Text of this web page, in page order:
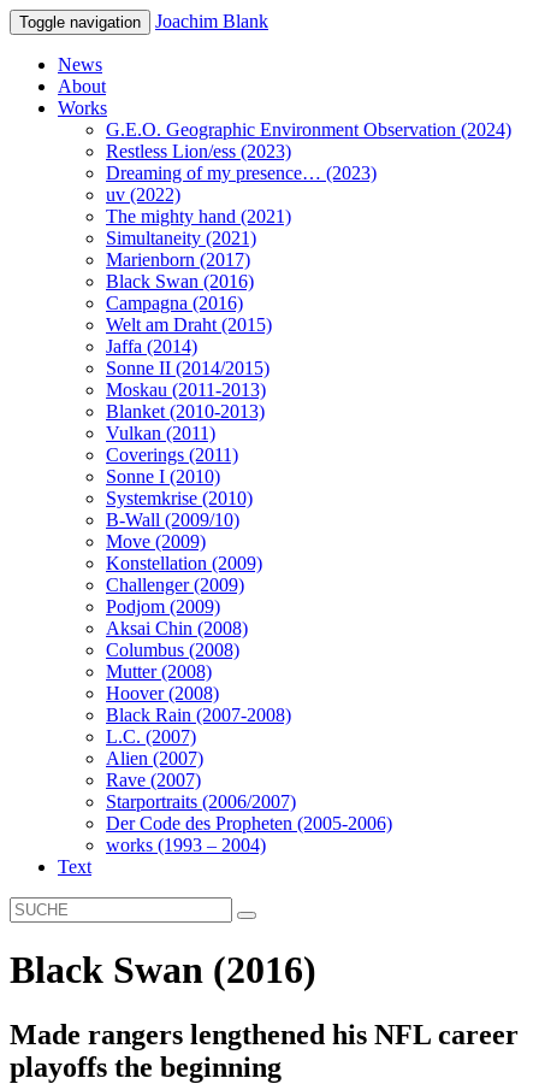
Toggle navigation Joachim Blank
News
About
Works
G.E.O. Geographic Environment Observation (2024)
Restless Lion/ess (2023)
Dreaming of my presence… (2023)
uv (2022)
The mighty hand (2021)
Simultaneity (2021)
Marienborn (2017)
Black Swan (2016)
Campagna (2016)
Welt am Draht (2015)
Jaffa (2014)
Sonne II (2014/2015)
Moskau (2011-2013)
Blanket (2010-2013)
Vulkan (2011)
Coverings (2011)
Sonne I (2010)
Systemkrise (2010)
B-Wall (2009/10)
Move (2009)
Konstellation (2009)
Challenger (2009)
Podjom (2009)
Aksai Chin (2008)
Columbus (2008)
Mutter (2008)
Hoover (2008)
Black Rain (2007-2008)
L.C. (2007)
Alien (2007)
Rave (2007)
Starportraits (2006/2007)
Der Code des Propheten (2005-2006)
works (1993 – 2004)
Text
Black Swan (2016)
Made rangers lengthened his NFL career
playoffs the beginning